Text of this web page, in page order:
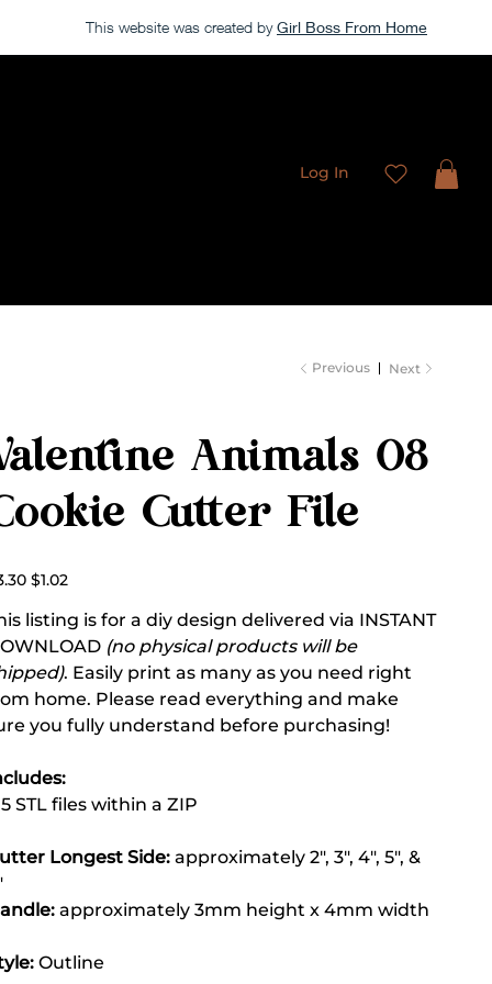
This website was created by Girl Boss From Home
Log In
Previous Next
Animals 08
Cutter File
Sale
price
$1.02
listing is for a diy design delivered via INSTANT
(no physical products will be
. Easily print as many as you need right
home. Please read everything and make
you fully understand before purchasing!
STL files within a ZIP
Longest Side:approximately 2", 3", 4", 5", &
approximately 3mm height x 4mm width
Outline